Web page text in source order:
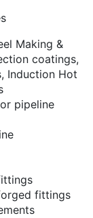
Making &
coatings,
Induction Hot
pipeline
fittings